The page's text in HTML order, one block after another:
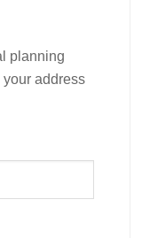
planning
address